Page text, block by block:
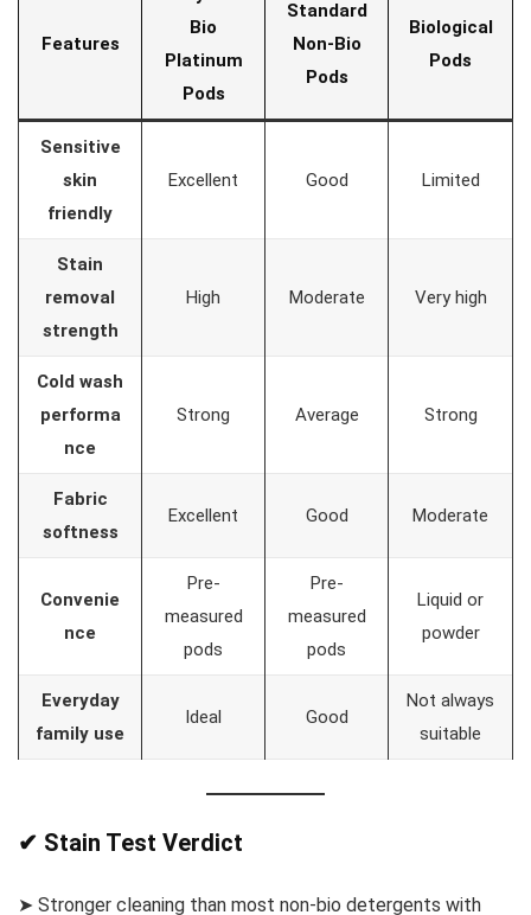
Features
Bio
Platinum
Pods
Standard
Non-Bio
Pods
Biological
Pods
Sensitive
skin
friendly
Excellent Good Limited
Stain
removal
strength
High Moderate Very high
Cold wash
performa
nce
Strong Average Strong
Fabric
softness
Excellent Good Moderate
Convenie
nce
Pre-
measured
pods
Pre-
measured
pods
Liquid or
powder
Everyday
family use
Ideal Good
Not always
suitable
✔ Stain Test Verdict
➤ Stronger cleaning than most non-bio detergents with